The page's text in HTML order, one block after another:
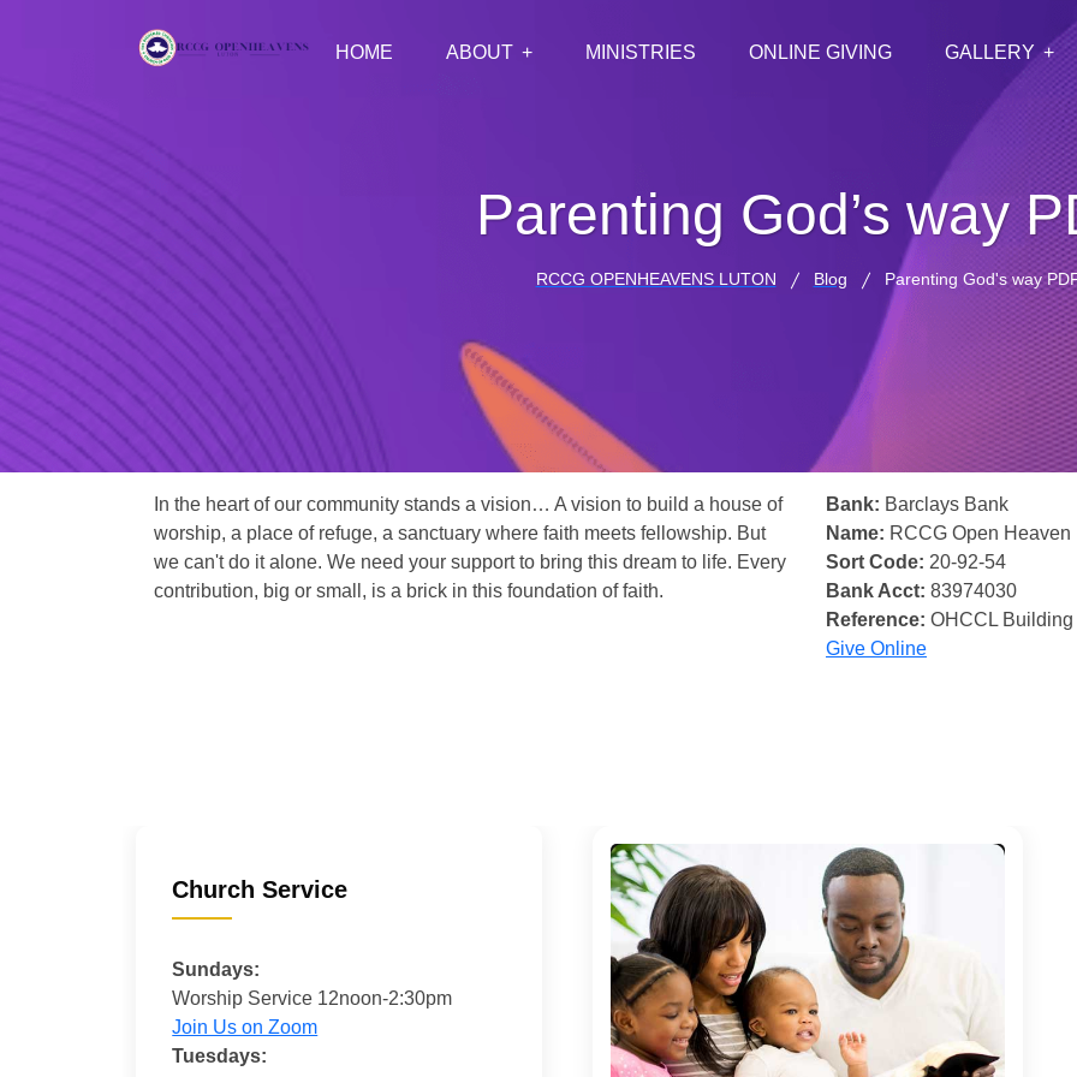
HOME ABOUT MINISTRIES ONLINE GIVING GALLERY
Parenting God’s way
RCCG OPENHEAVENS LUTON Blog Parenting God's way
In the heart of our community stands a vision… A vision to build a house of
worship, a place of refuge, a sanctuary where faith meets fellowship. But
we can't do it alone. We need your support to bring this dream to life. Every
contribution, big or small, is a brick in this foundation of faith.
Bank: Barclays Bank
Name: RCCG Open Heaven
Sort Code: 20-92-54
Bank Acct: 83974030
Reference: OHCCL
Give Online
Church Service
Sundays:
Worship Service 12noon-2:30pm
Join Us on Zoom
Tuesdays: